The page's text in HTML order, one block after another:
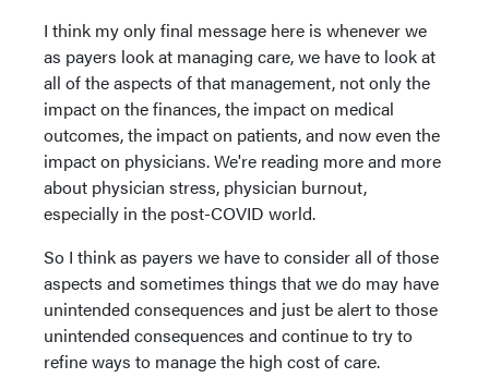
I think my only final message here is whenever we
as payers look at managing care, we have to look at
all of the aspects of that management, not only the
impact on the finances, the impact on medical
outcomes, the impact on patients, and now even the
impact on physicians. We're reading more and more
about physician stress, physician burnout,
especially in the post-COVID world.
So I think as payers we have to consider all of those
aspects and sometimes things that we do may have
unintended consequences and just be alert to those
unintended consequences and continue to try to
refine ways to manage the high cost of care.